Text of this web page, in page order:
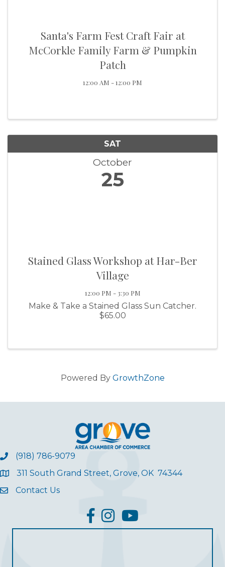
Santa's Farm Fest Craft Fair at
McCorkle Family Farm & Pumpkin
Patch
12:00 AM - 12:00 PM
SAT
October
25
Stained Glass Workshop at Har-Ber
Village
12:00 PM - 3:30 PM
Make & Take a Stained Glass Sun Catcher.
$65.00
Powered By GrowthZone
(918) 786-9079
311 South Grand Street, Grove, OK 74344
Contact Us
facebook
InstagramYouTube